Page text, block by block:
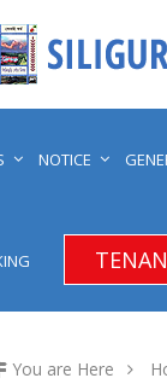
NOTICE
You are Here